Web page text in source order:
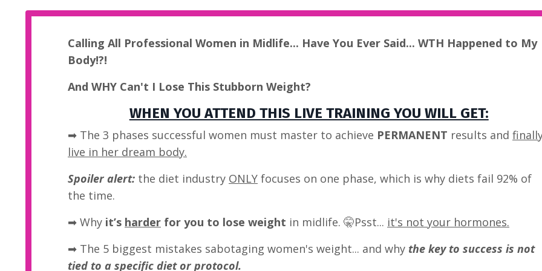
Calling All Professional Women in Midlife... Have You Ever Said... WTH Happened to My
Body!?!
And WHY Can't I Lose This Stubborn Weight?
WHEN YOU ATTEND THIS LIVE TRAINING YOU WILL GET:
➡ The 3 phases successful women must master to achieve PERMANENT results and
live in her dream body.
Spoiler alert: the diet industry ONLY focuses on one phase, which is why diets fail 92% of
the time.
➡ Why it’s harder for you to lose weight in midlife. 🤫Psst... it's not your hormones.
➡ The 5 biggest mistakes sabotaging women's weight... and why the key to success is not
tied to a specific diet or protocol.